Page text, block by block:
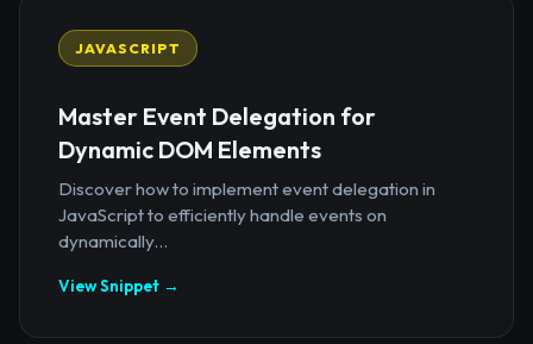
JAVASCRIPT
Master Event Delegation for
Dynamic DOM Elements
Discover how to implement event delegation in
JavaScript to efficiently handle events on
dynamically...
View Snippet →